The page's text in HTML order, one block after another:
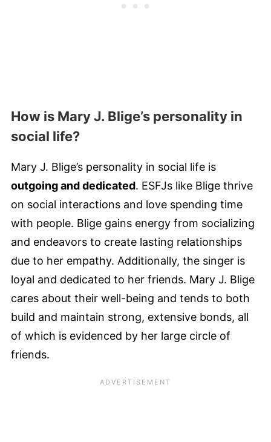
How is Mary J. Blige’s personality in
social life?
Mary J. Blige’s personality in social life is
outgoing and dedicated. ESFJs like Blige thrive
on social interactions and love spending time
with people. Blige gains energy from socializing
and endeavors to create lasting relationships
due to her empathy. Additionally, the singer is
loyal and dedicated to her friends. Mary J. Blige
cares about their well-being and tends to both
build and maintain strong, extensive bonds, all
of which is evidenced by her large circle of
friends.